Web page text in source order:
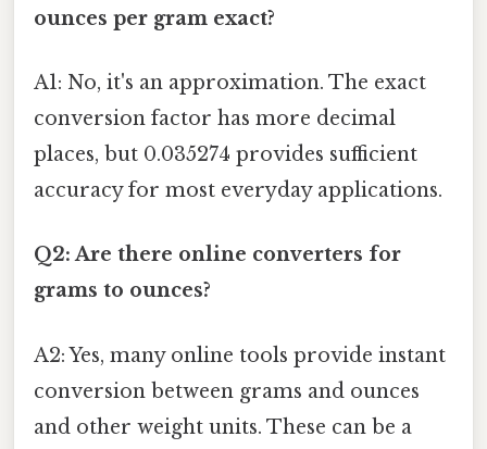
ounces per gram exact?
A1: No, it's an approximation. The exact
conversion factor has more decimal
places, but 0.035274 provides sufficient
accuracy for most everyday applications.
Q2: Are there online converters for
grams to ounces?
A2: Yes, many online tools provide instant
conversion between grams and ounces
and other weight units. These can be a